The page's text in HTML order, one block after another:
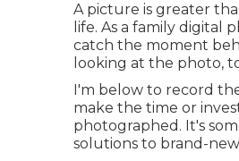
A picture is greater
life. As a family digital
catch the moment
looking at the photo,
I'm below to record
make the time or
photographed. It's
solutions to brand-